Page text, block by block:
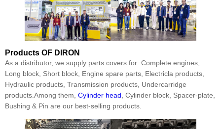
Products OF DIRON
As a distributor, we supply parts covers for :Complete engines,
Long block, Short block, Engine spare parts, Electricla products,
Hydraulic products, Transmission products, Undercarridge
products.Among them, Cylinder head, Cylinder block, Spacer-plate,
Bushing & Pin are our best-selling products.